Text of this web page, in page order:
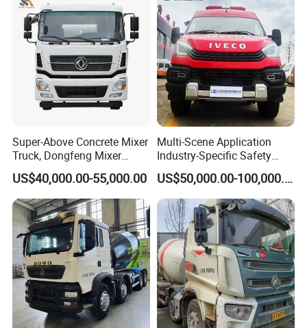
Super-Above Concrete Mixer
Truck, Dongfeng Mixer
Truck
US$40,000.00-55,000.00
Multi-Scene Application
Industry-Specific Safety
Protection Engineering
Vehicle for Power IndustryUS$50,000.00-100,000.00